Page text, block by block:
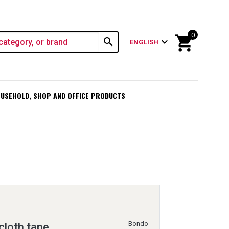
search ENGLISH expand_more shopping_cart
0
SHOP AND OFFICE PRODUCTS
Bondo